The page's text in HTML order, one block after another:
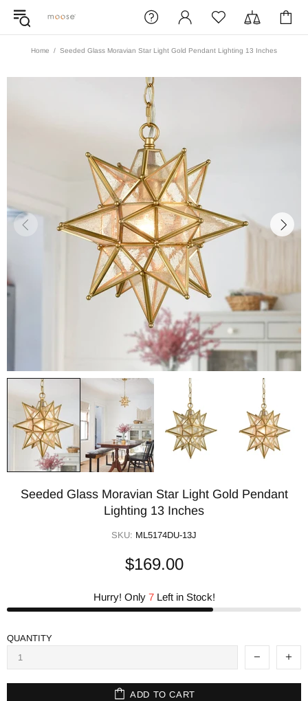
Home Seeded Glass Moravian Star Light Gold Pendant Lighting 13 Inches
Seeded Glass Moravian Star Light Gold Pendant
Lighting 13 Inches
SKU: ML5174DU-13J
$169.00
Hurry! Only 7Left in Stock!
QUANTITY
ADD TO CART